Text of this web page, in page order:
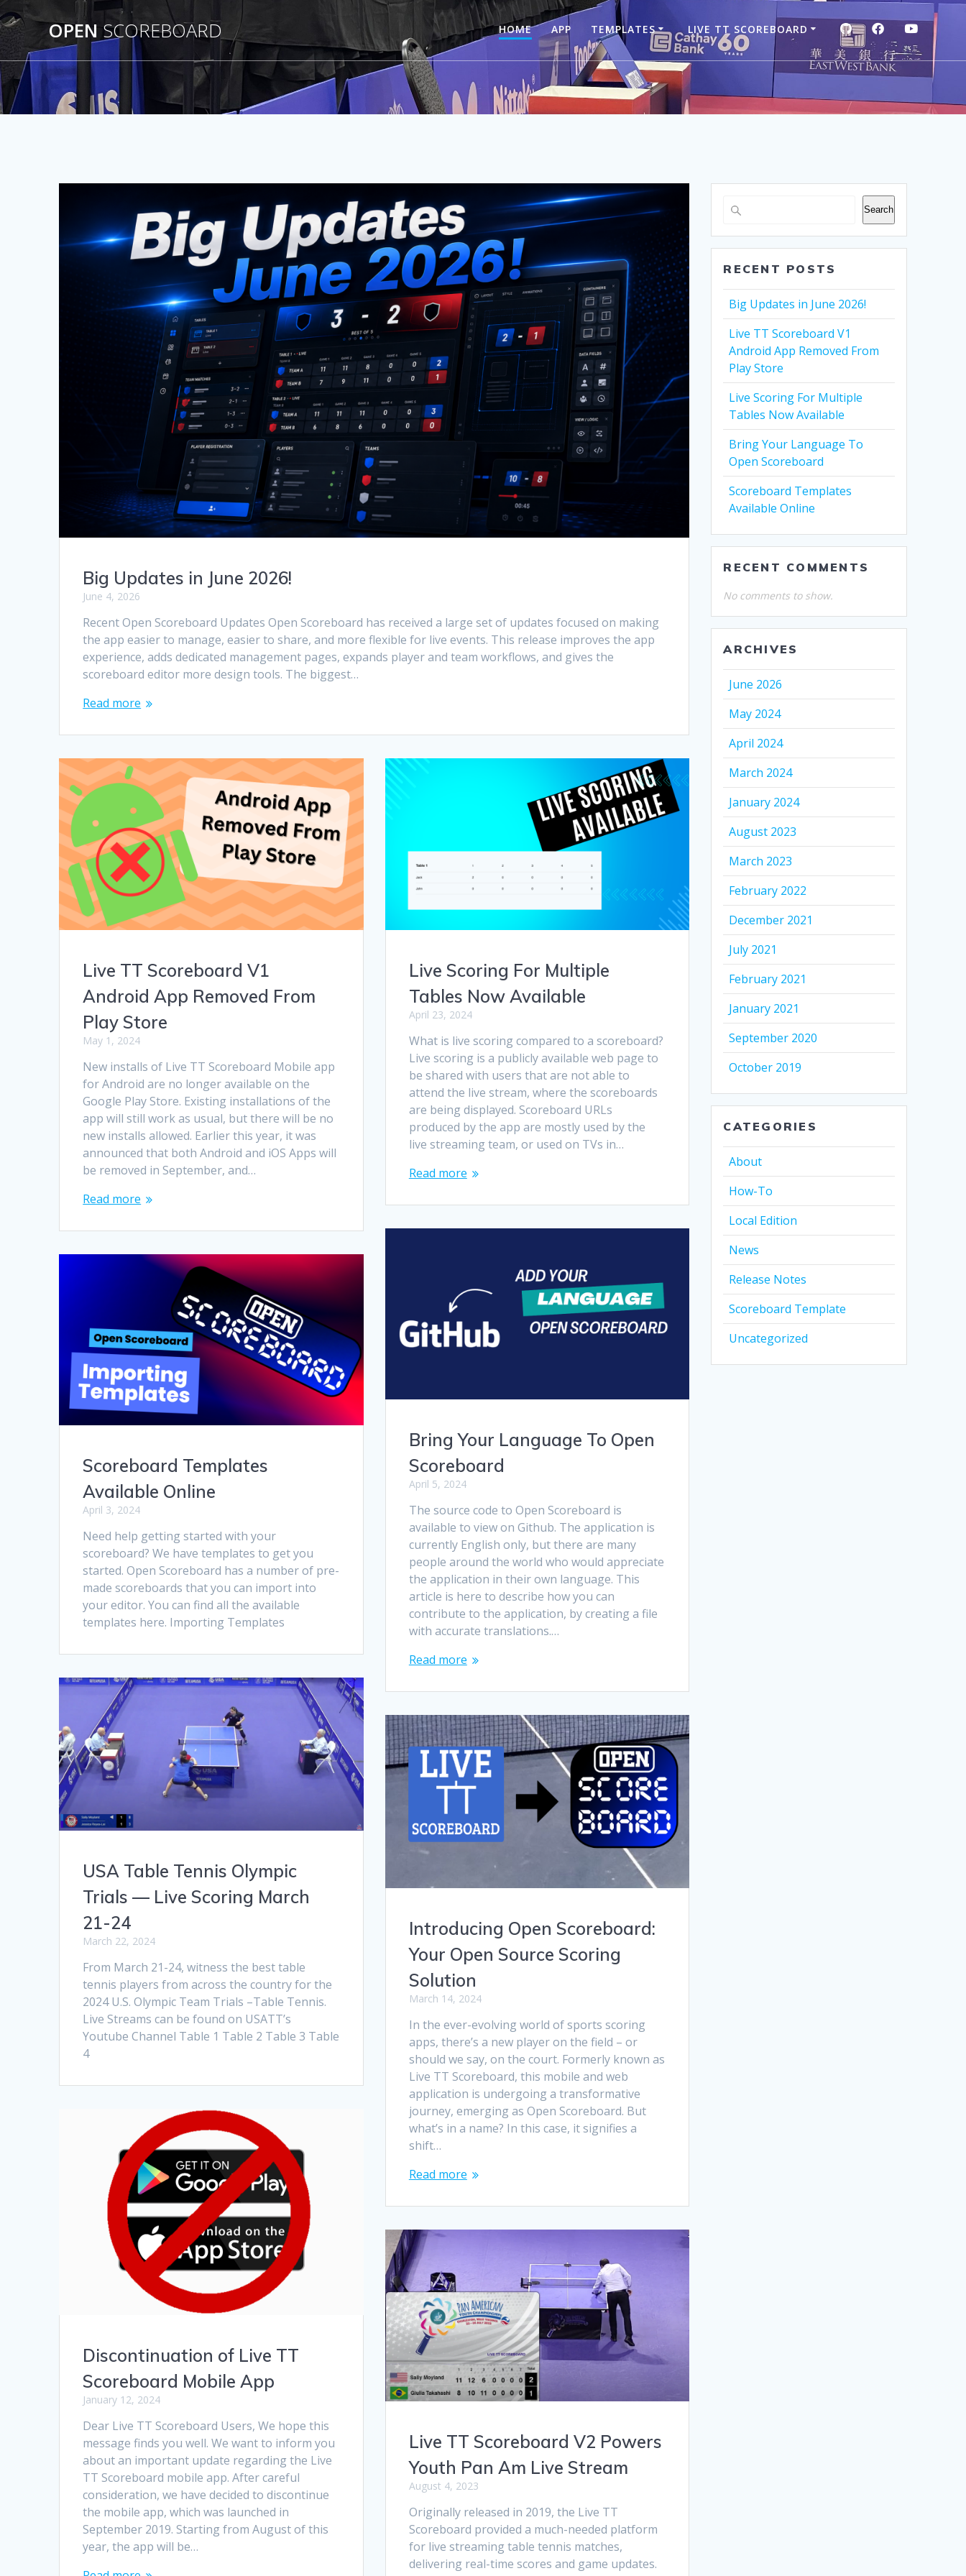
to
content
OPENSCOREBOARD HOME APP TEMPLATES LIVE TT SCOREBOARD GITHUB FACEBOOK
Big Updates in June 2026!
June 4, 2026
Recent Open Scoreboard Updates Open Scoreboard has received a large set of updates focused on making
the app easier to manage, easier to share, and more flexible for live events. This release improves the app
experience, adds dedicated management pages, expands player and team workflows, and gives the
scoreboard editor more design tools. The biggest…
Read more
Live TT Scoreboard V1
Android App Removed From
Play Store
May 1, 2024
New installs of Live TT Scoreboard Mobile app
for Android are no longer available on the
Google Play Store. Existing installations of the
app will still work as usual, but there will be no
new installs allowed. Earlier this year, it was
announced that both Android and iOS Apps will
be removed in September, and…
Read more
Live Scoring For Multiple
Tables Now Available
April 23, 2024
What is live scoring compared to a scoreboard?
Live scoring is a publicly available web page to
be shared with users that are not able to
attend the live stream, where the scoreboards
are being displayed. Scoreboard URLs
produced by the app are mostly used by the
live streaming team, or used on TVs in…
Read more
Bring Your Language To Open
Scoreboard
April 5, 2024
The source code to Open Scoreboard is
available to view on Github. The application is
currently English only, but there are many
people around the world who would appreciate
the application in their own language. This
article is here to describe how you can
contribute to the application, by creating a file
with accurate translations.…
Read more
Scoreboard Templates
Available Online
April 3, 2024
Need help getting started with your
scoreboard? We have templates to get you
started. Open Scoreboard has a number of pre-
made scoreboards that you can import into
your editor. You can find all the available
templates here. Importing Templates
USA Table Tennis Olympic
Trials — Live Scoring March
21-24
March 22, 2024
From March 21-24, witness the best table
tennis players from across the country for the
2024 U.S. Olympic Team Trials –Table Tennis.
Live Streams can be found on USATT’s
Youtube Channel Table 1 Table 2 Table 3 Table
4
Introducing Open Scoreboard:
Your Open Source Scoring
Solution
March 14, 2024
In the ever-evolving world of sports scoring
apps, there’s a new player on the field – or
should we say, on the court. Formerly known as
Live TT Scoreboard, this mobile and web
application is undergoing a transformative
journey, emerging as Open Scoreboard. But
what’s in a name? In this case, it signifies a
shift…
Read more
Discontinuation of Live TT
Scoreboard Mobile App
January 12, 2024
Dear Live TT Scoreboard Users, We hope this
message finds you well. We want to inform you
about an important update regarding the Live
TT Scoreboard mobile app. After careful
consideration, we have decided to discontinue
the mobile app, which was launched in
September 2019. Starting from August of this
year, the app will be…
Live TT Scoreboard V2 Powers
Youth Pan Am Live Stream
August 4, 2023
Originally released in 2019, the Live TT
Scoreboard provided a much-needed platform
for live streaming table tennis matches,
delivering real-time scores and game updates.
Search
RECENT POSTS
Big Updates in June 2026!
Live TT Scoreboard V1
Android App Removed From
Play Store
Live Scoring For Multiple
Tables Now Available
Bring Your Language To
Open Scoreboard
Scoreboard Templates
Available Online
RECENT COMMENTS
No comments to show.
ARCHIVES
June 2026
May 2024
April 2024
March 2024
January 2024
August 2023
March 2023
February 2022
December 2021
July 2021
February 2021
January 2021
September 2020
October 2019
CATEGORIES
About
How-To
Local Edition
News
Release Notes
Scoreboard Template
Uncategorized